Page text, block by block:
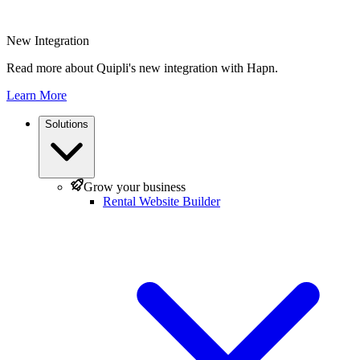
New Integration
Read more about Quipli's new integration with Hapn.
Learn More
Solutions
Grow your business
Rental Website Builder